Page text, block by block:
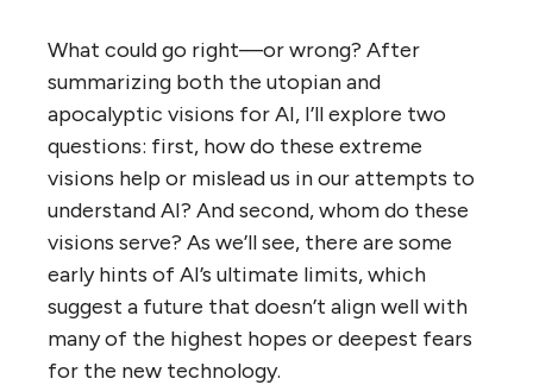
What could go right—or wrong? After
summarizing both the utopian and
apocalyptic visions for AI, I’ll explore two
questions: first, how do these extreme
visions help or mislead us in our attempts to
understand AI? And second, whom do these
visions serve? As we’ll see, there are some
early hints of AI’s ultimate limits, which
suggest a future that doesn’t align well with
many of the highest hopes or deepest fears
for the new technology.